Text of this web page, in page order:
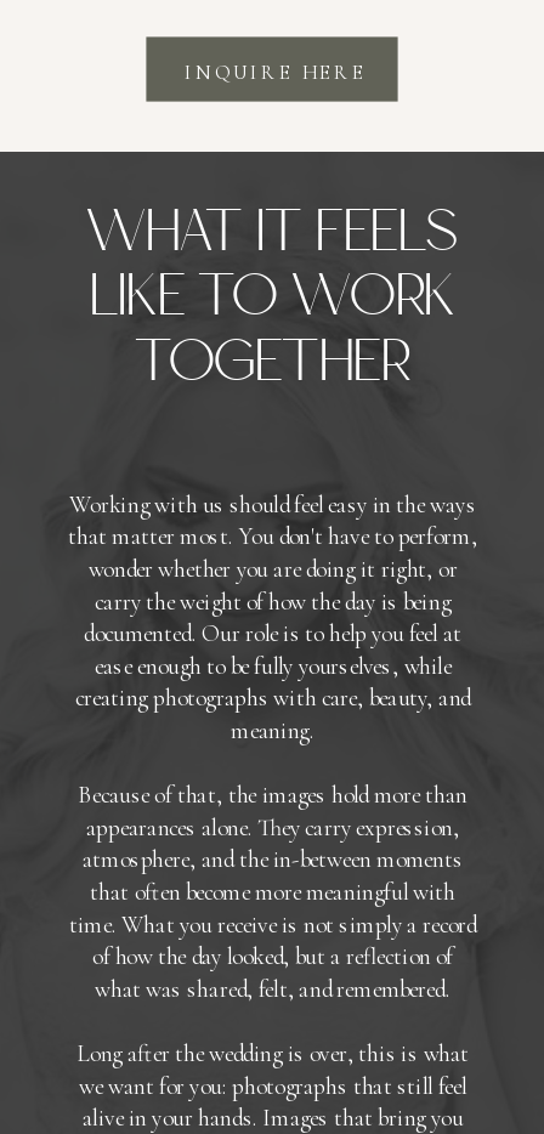
INQUIRE HERE
WHAT IT FEELS
LIKE TO WORK
TOGETHER
Working with us should feel easy in the ways
that matter most. You don't have to perform,
wonder whether you are doing it right, or
carry the weight of how the day is being
documented. Our role is to help you feel at
ease enough to be fully yourselves, while
creating photographs with care, beauty, and
meaning.
Because of that, the images hold more than
appearances alone. They carry expression,
atmosphere, and the in-between moments
that often become more meaningful with
time. What you receive is not simply a record
of how the day looked, but a reflection of
what was shared, felt, and remembered.
Long after the wedding is over, this is what
we want for you: photographs that still feel
alive in your hands. Images that bring you